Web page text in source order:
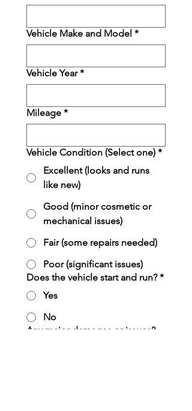
Vehicle Make and Model *
Vehicle Year *
Mileage *
Vehicle Condition (Select one) *
Excellent (looks and runs
like new)
Good (minor cosmetic or
mechanical issues)
Fair (some repairs needed)
Poor (significant issues)
Does the vehicle start and run? *
Yes
No
Any major damages or issues?